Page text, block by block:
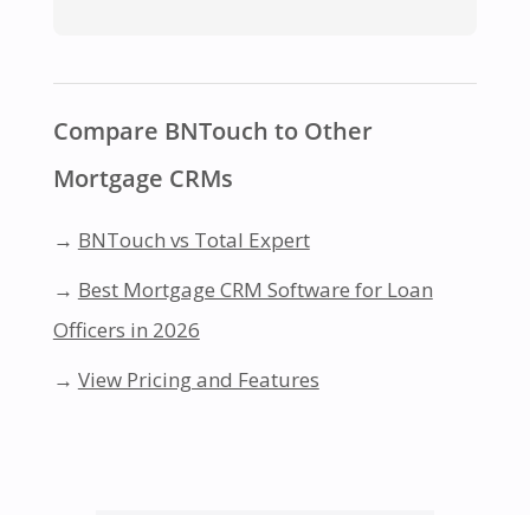
Compare BNTouch to Other
Mortgage CRMs
→ BNTouch vs Total Expert
→ Best Mortgage CRM Software for Loan
Officers in 2026
→ View Pricing and Features